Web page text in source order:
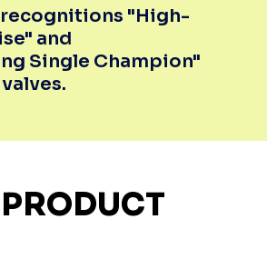
"High-
and
Single Champion"